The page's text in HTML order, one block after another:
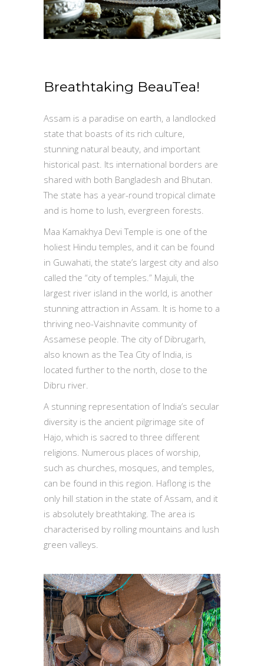
Breathtaking BeauTea!
Assam is a paradise on earth, a landlocked
state that boasts of its rich culture,
stunning natural beauty, and important
historical past. Its international borders are
shared with both Bangladesh and Bhutan.
The state has a year-round tropical climate
and is home to lush, evergreen forests.
Maa Kamakhya Devi Temple is one of the
holiest Hindu temples, and it can be found
in Guwahati, the state’s largest city and also
called the “city of temples.” Majuli, the
largest river island in the world, is another
stunning attraction in Assam. It is home to a
thriving neo-Vaishnavite community of
Assamese people. The city of Dibrugarh,
also known as the Tea City of India, is
located further to the north, close to the
Dibru river.
A stunning representation of India’s secular
diversity is the ancient pilgrimage site of
Hajo, which is sacred to three different
religions. Numerous places of worship,
such as churches, mosques, and temples,
can be found in this region. Haflong is the
only hill station in the state of Assam, and it
is absolutely breathtaking. The area is
characterised by rolling mountains and lush
green valleys.